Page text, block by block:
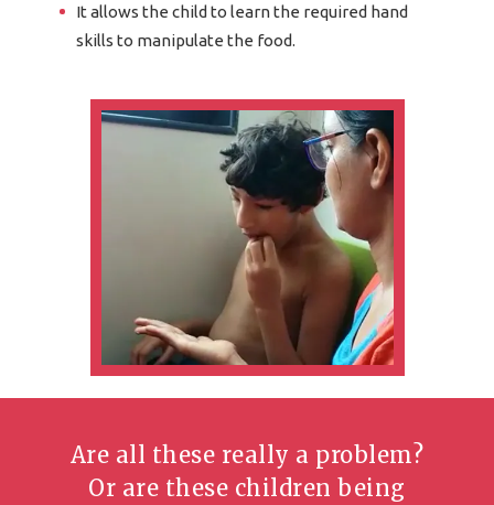
It allows the child to learn the required hand
skills to manipulate the food.
Are all these really a problem?
Or are these children being